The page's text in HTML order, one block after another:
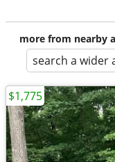
more from nearby
search a wider
$1,775